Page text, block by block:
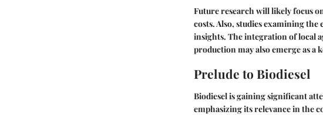
Future research will likely focus
costs. Also, studies examining
insights. The integration of local
production may also emerge as a
Prelude to Biodiesel
Biodiesel is gaining significant
emphasizing its relevance in the